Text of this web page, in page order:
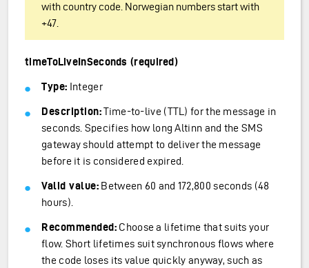
with country code. Norwegian numbers start with
+47.
timeToLiveInSeconds (required)
Type: Integer
Description:Time-to-live (TTL) for the message in
seconds. Specifies how long Altinn and the SMS
gateway should attempt to deliver the message
before it is considered expired.
Valid value: Between 60 and 172,800 seconds (48
hours).
Recommended: Choose a lifetime that suits your
flow. Short lifetimes suit synchronous flows where
the code loses its value quickly anyway, such as